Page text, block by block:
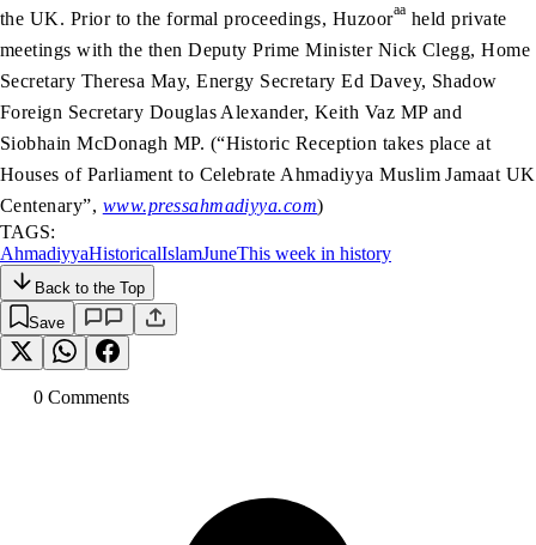
the UK. Prior to the formal proceedings, Huzooraa held private
meetings with the then Deputy Prime Minister Nick Clegg, Home
Secretary Theresa May, Energy Secretary Ed Davey, Shadow
Foreign Secretary Douglas Alexander, Keith Vaz MP and
Siobhain McDonagh MP. (“Historic Reception takes place at
Houses of Parliament to Celebrate Ahmadiyya Muslim Jamaat UK
Centenary”, www.pressahmadiyya.com)
TAGS:
AhmadiyyaHistoricalIslamJuneThis week in history
Back to the Top
Save
0 Comments